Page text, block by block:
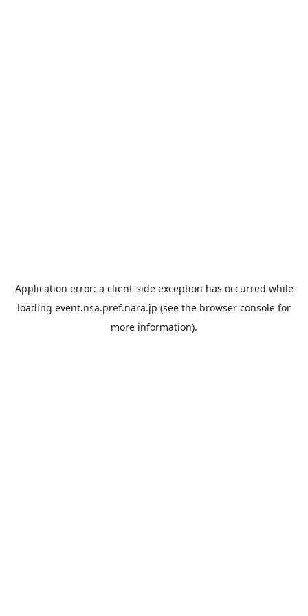
Application error: a client-side exception has occurred while
loading event.nsa.pref.nara.jp (see the browser console for
more information).